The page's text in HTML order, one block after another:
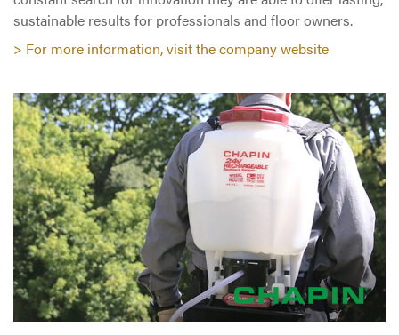
sustainable results for professionals and floor owners.
> For more information, visit the company website